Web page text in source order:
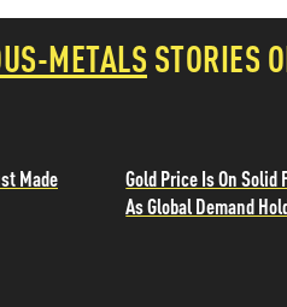
METALS STORIES
Made
Gold Price Is On
As Global Demand